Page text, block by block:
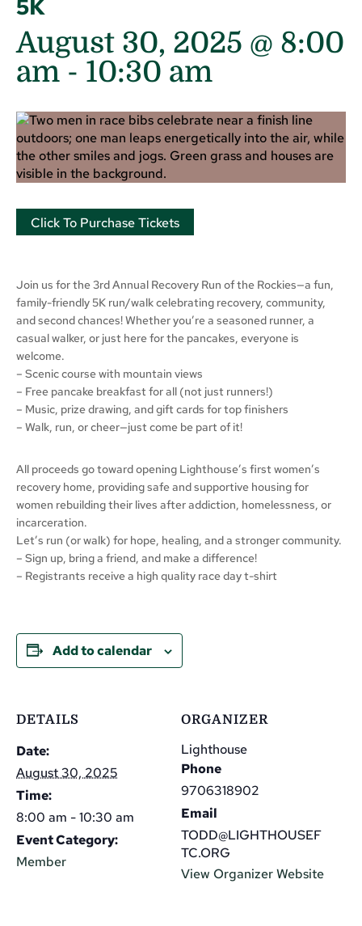
5K
August 30, 2025 @ 8:00
am - 10:30 am
Click To Purchase Tickets
Join us for the 3rd Annual Recovery Run of the Rockies—a fun,
family-friendly 5K run/walk celebrating recovery, community,
and second chances! Whether you’re a seasoned runner, a
casual walker, or just here for the pancakes, everyone is
welcome.
– Scenic course with mountain views
– Free pancake breakfast for all (not just runners!)
– Music, prize drawing, and gift cards for top finishers
– Walk, run, or cheer—just come be part of it!
All proceeds go toward opening Lighthouse’s first women’s
recovery home, providing safe and supportive housing for
women rebuilding their lives after addiction, homelessness, or
incarceration.
Let’s run (or walk) for hope, healing, and a stronger community.
– Sign up, bring a friend, and make a difference!
– Registrants receive a high quality race day t-shirt
Add to calendar
DETAILS
Date:
August 30, 2025
Time:
8:00 am - 10:30 am
Event Category:
Member
ORGANIZER
Lighthouse
Phone
9706318902
Email
TODD@LIGHTHOUSEF
TC.ORG
View Organizer Website